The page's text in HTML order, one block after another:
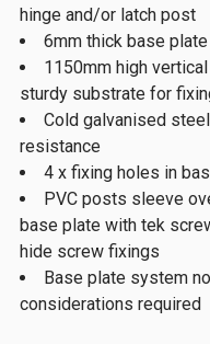
hinge and/or latch post
6mm thick base
1150mm high
sturdy substrate for
Cold galvanised
resistance
4 x fixing holes in
PVC posts sleeve
base plate with tek
hide screw fixings
Base plate system
considerations required